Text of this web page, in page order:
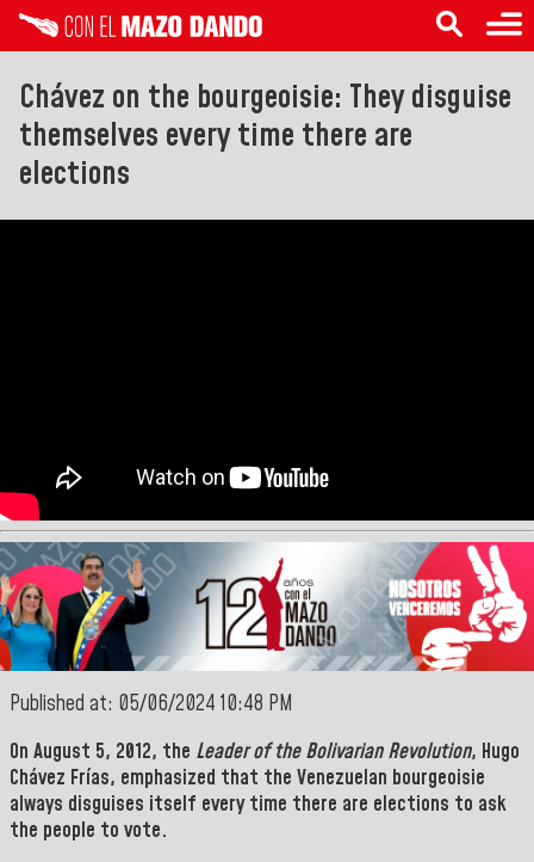
Chávez on the bourgeoisie: They disguise
themselves every time there are
elections
Published at: 05/06/2024 10:48 PM
On August 5, 2012, the Leader of the Bolivarian Revolution, Hugo
Chávez Frías, emphasized that the Venezuelan bourgeoisie
always disguises itself every time there are elections to ask
the people to vote.